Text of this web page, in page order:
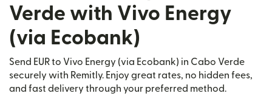
Verde with Vivo Energy
(via Ecobank)
Send EUR to Vivo Energy (via Ecobank) in Cabo Verde
securely with Remitly. Enjoy great rates, no hidden fees,
and fast delivery through your preferred method.